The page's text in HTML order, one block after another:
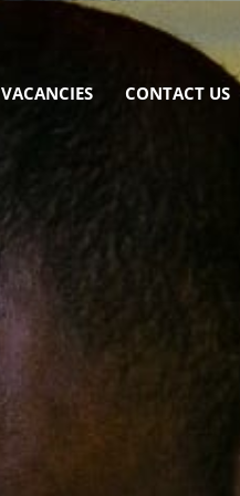
VACANCIES CONTACT US